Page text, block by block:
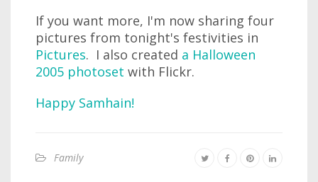
If you want more, I'm now sharing four
pictures from tonight's festivities in
Pictures. I also created a Halloween
2005 photoset with Flickr.
Happy Samhain!
Family